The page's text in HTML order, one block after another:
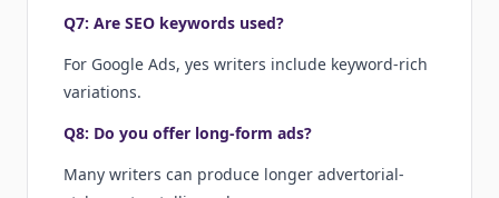
Q7: Are SEO keywords used?
For Google Ads, yes writers include keyword-rich
variations.
Q8: Do you offer long-form ads?
Many writers can produce longer advertorial-